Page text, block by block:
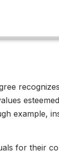
example,
for their